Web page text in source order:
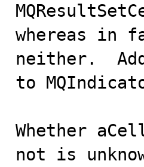
whereas in
neither.
to
Whether
not is